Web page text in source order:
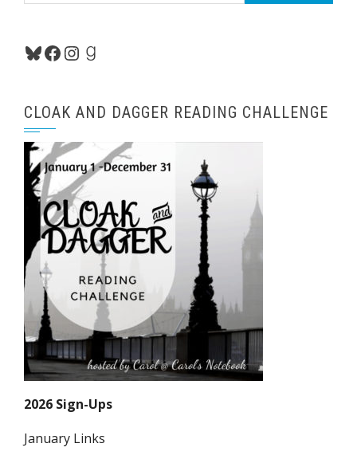
Bluesky
Facebook
Instagram
Goodreads
CLOAK AND DAGGER READING CHALLENGE
2026 Sign-Ups
January Links